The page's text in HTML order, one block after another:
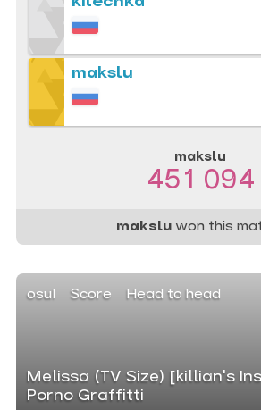
makslu
makslu
451 094
makslu won this
osu! Score Head to head
Melissa (TV Size) [killian's
Porno Graffitti